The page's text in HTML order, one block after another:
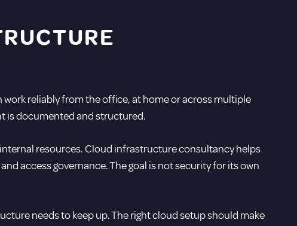
reliably from the office, at home or across multiple
is documented and structured.
resources. Cloud infrastructure consultancy helps
and access governance. The goal is not security for its own
needs to keep up. The right cloud setup should make